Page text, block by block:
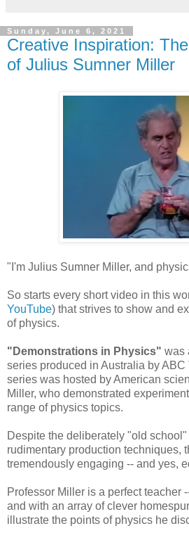
Sunday, June 6, 2021
Creative Inspiration:
of Julius Sumner Miller
"I'm Julius Sumner Miller, and
So starts every short video in this
YouTube) that strives to show and
of physics.
"Demonstrations in Physics" was
series produced in Australia by
series was hosted by American
Miller, who demonstrated
range of physics topics.
Despite the deliberately "old
rudimentary production techniques,
tremendously engaging -- and yes,
Professor Miller is a perfect teacher
and with an array of clever
illustrate the points of physics he